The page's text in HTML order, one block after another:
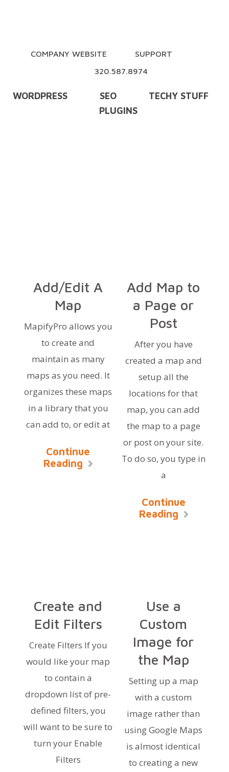
COMPANY WEBSITE
SUPPORT
320.587.8974
WORDPRESS SEO
TECHY STUFF
PLUGINS
Add/Edit A
Map
MapifyPro allows you
to create and
maintain as many
maps as you need. It
organizes these maps
in a library that you
can add to, or edit at
Continue
Reading
Add Map to
a Page or
Post
After you have
created a map and
setup all the
locations for that
map, you can add
the map to a page
or post on your site.
To do so, you type in
a
Continue
Reading
Create and
Edit Filters
Create Filters If you
would like your map
to contain a
dropdown list of pre-
defined filters, you
will want to be sure to
turn your Enable
Filters
Use a
Custom
Image for
the Map
Setting up a map
with a custom
image rather than
using Google Maps
is almost identical
to creating a new